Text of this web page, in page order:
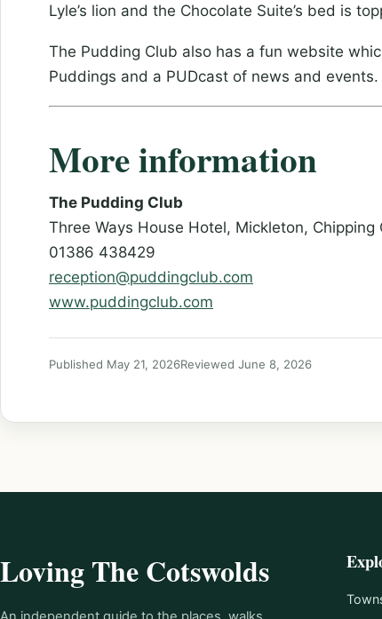
Lyle’s lion and the Chocolate Suite’s bed is
The Pudding Club also has a fun website
Puddings and a PUDcast of news and events.
More information
The Pudding Club
Three Ways House Hotel, Mickleton,
01386 438429
reception@puddingclub.com
www.puddingclub.com
Published May 21, 2026Reviewed June 8, 2026
Loving The Cotswolds